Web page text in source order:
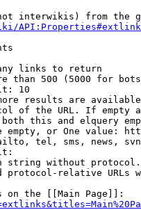
interwikis) from the
links to return
than 500 (5000 for
10
results are
of the URL. If empty
this and elquery
empty, or One value:
tel, sms, news,
string without
protocol-relative URLs
on the [[Main Page]]: